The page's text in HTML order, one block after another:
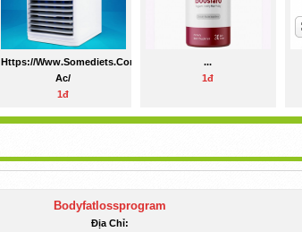
Https://www.somediets.com/chillwell-
Ac/
1đ
...
1đ
Bodyfatlossprogram
Địa Chỉ: